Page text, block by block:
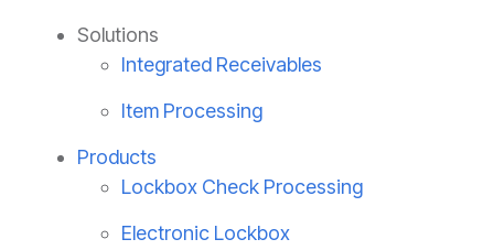
Solutions
Integrated Receivables
Item Processing
Products
Lockbox Check Processing
Electronic Lockbox